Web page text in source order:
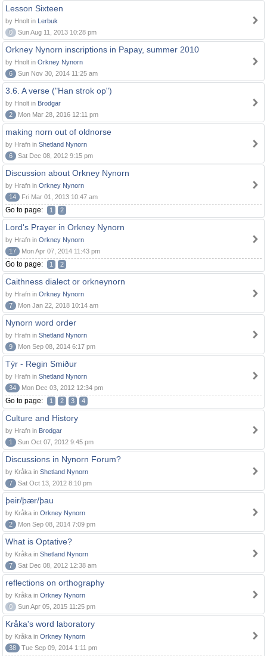
Lesson Sixteen
by Hnolt in Lerbuk
0
Sun Aug 11, 2013 10:28 pm
Orkney Nynorn inscriptions in Papay, summer 2010
by Hnolt in Orkney Nynorn
6
Sun Nov 30, 2014 11:25 am
3.6. A verse ("Han strok op")
by Hnolt in Brodgar
2
Mon Mar 28, 2016 12:11 pm
making norn out of oldnorse
by Hrafn in Shetland Nynorn
6
Sat Dec 08, 2012 9:15 pm
Discussion about Orkney Nynorn
by Hrafn in Orkney Nynorn
14
Fri Mar 01, 2013 10:47 am
Go to page: 1 2
Lord's Prayer in Orkney Nynorn
by Hrafn in Orkney Nynorn
17
Mon Apr 07, 2014 11:43 pm
Go to page: 1 2
Caithness dialect or orkneynorn
by Hrafn in Orkney Nynorn
7
Mon Jan 22, 2018 10:14 am
Nynorn word order
by Hrafn in Shetland Nynorn
9
Mon Sep 08, 2014 6:17 pm
Týr - Regin Smiður
by Hrafn in Shetland Nynorn
34
Mon Dec 03, 2012 12:34 pm
Go to page: 1 2 3 4
Culture and History
by Hrafn in Brodgar
1
Sun Oct 07, 2012 9:45 pm
Discussions in Nynorn Forum?
by Kråka in Shetland Nynorn
7
Sat Oct 13, 2012 8:10 pm
þeir/þær/þau
by Kråka in Orkney Nynorn
2
Mon Sep 08, 2014 7:09 pm
What is Optative?
by Kråka in Shetland Nynorn
7
Sat Dec 08, 2012 12:38 am
reflections on orthography
by Kråka in Orkney Nynorn
0
Sun Apr 05, 2015 11:25 pm
Kråka's word laboratory
by Kråka in Orkney Nynorn
38
Tue Sep 09, 2014 1:11 pm